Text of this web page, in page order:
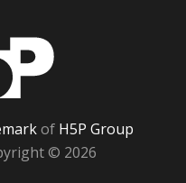
of H5P Group
© 2026